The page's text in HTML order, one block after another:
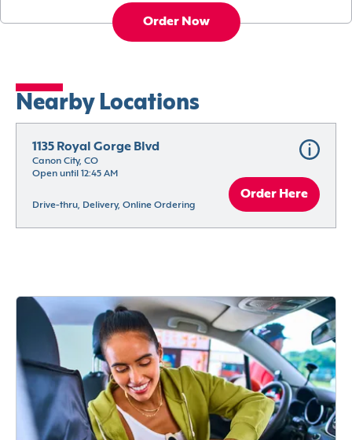
Order Now
Nearby Locations
1135 Royal Gorge Blvd
Canon City, CO
Open until 12:45 AM
Drive-thru, Delivery, Online Ordering
Order Here